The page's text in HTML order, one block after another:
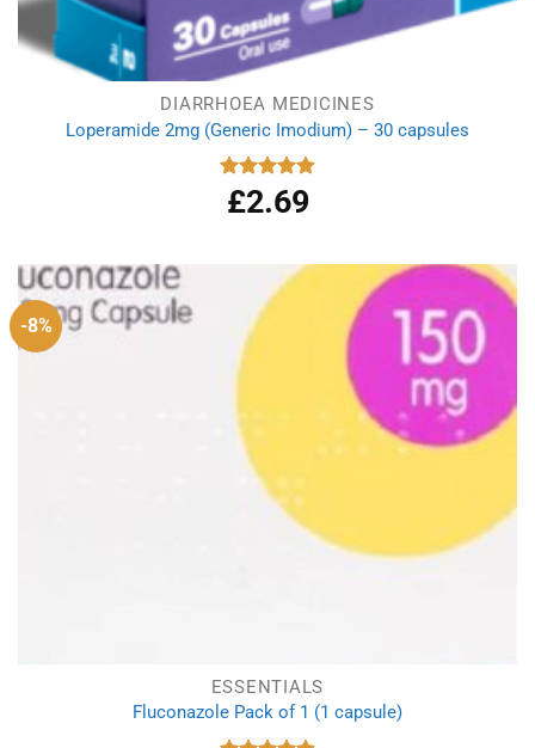
DIARRHOEA MEDICINES
Loperamide 2mg (Generic Imodium) – 30 capsules
Rated 4.90
out of 5
£2.69
-8%
ESSENTIALS
Fluconazole Pack of 1 (1 capsule)